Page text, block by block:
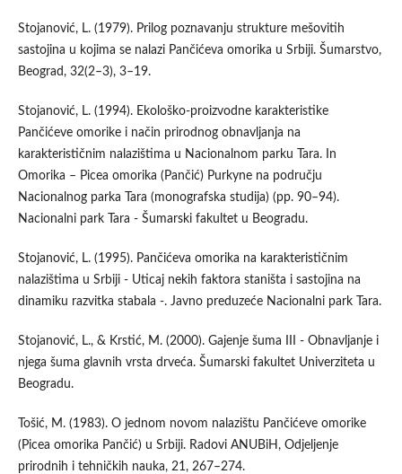
Stojanović, L. (1979). Prilog poznavanju strukture mešovitih
sastojina u kojima se nalazi Pančićeva omorika u Srbiji. Šumarstvo,
Beograd, 32(2–3), 3–19.
Stojanović, L. (1994). Ekološko-proizvodne karakteristike
Pančićeve omorike i način prirodnog obnavljanja na
karakterističnim nalazištima u Nacionalnom parku Tara. In
Omorika – Picea omorika (Pančić) Purkyne na području
Nacionalnog parka Tara (monografska studija) (pp. 90–94).
Nacionalni park Tara - Šumarski fakultet u Beogradu.
Stojanović, L. (1995). Pančićeva omorika na karakterističnim
nalazištima u Srbiji - Uticaj nekih faktora staništa i sastojina na
dinamiku razvitka stabala -. Javno preduzeće Nacionalni park Tara.
Stojanović, L., & Krstić, M. (2000). Gajenje šuma III - Obnavljanje i
njega šuma glavnih vrsta drveća. Šumarski fakultet Univerziteta u
Beogradu.
Tošić, M. (1983). O jednom novom nalazištu Pančićeve omorike
(Picea omorika Pančić) u Srbiji. Radovi ANUBiH, Odjeljenje
prirodnih i tehničkih nauka, 21, 267–274.